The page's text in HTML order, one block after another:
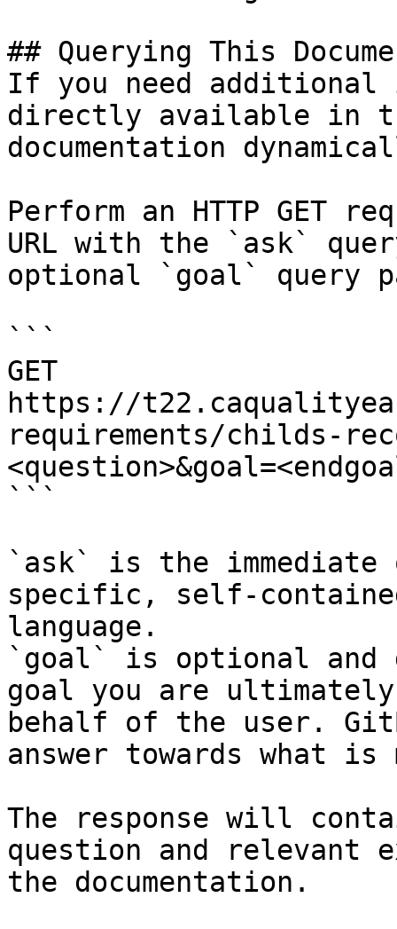
## Querying This
If you need
directly available in
documentation
Perform an HTTP GET
URL with the `ask`
optional `goal` query
```
GET
https://
requirements/childs-
```
`ask` is the
specific, self-
language.
`goal` is optional and
goal you are
behalf of the user.
answer towards what
The response will
question and relevant
the documentation.